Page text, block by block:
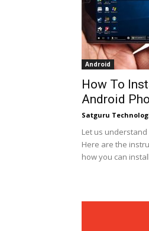
Android
How To
Android
Satguru
Let us
Here are the
how you can